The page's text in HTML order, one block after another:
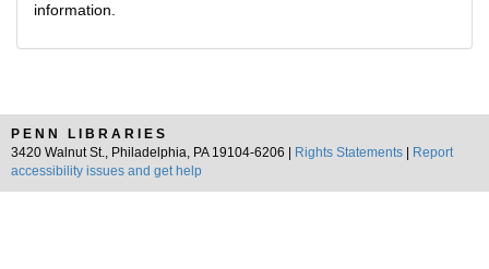
information.
PENN LIBRARIES
3420 Walnut St., Philadelphia, PA 19104-6206 |
Rights Statements
Report
accessibility issues and get help